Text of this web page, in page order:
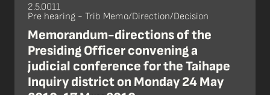
2.5.0011
Pre hearing - Trib Memo/Direction/Decision
Memorandum-directions of the
Presiding Officer convening a
judicial conference for the Taihape
Inquiry district on Monday 24 May